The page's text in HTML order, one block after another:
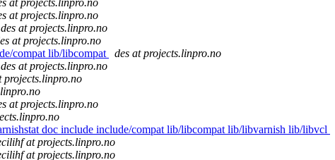
at projects.linpro.no
at projects.linpro.no
des at projects.linpro.no
at projects.linpro.no
compat lib/libcompat
des at projects.linpro.no
des at projects.linpro.no
projects.linpro.no
at projects.linpro.no
doc include include/compat lib/libcompat lib/libvarnish lib/libvcl
at projects.linpro.no
at projects.linpro.no